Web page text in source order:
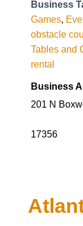
Business
Games,
obstacle
Tables and
rental
Business
201 N
17356